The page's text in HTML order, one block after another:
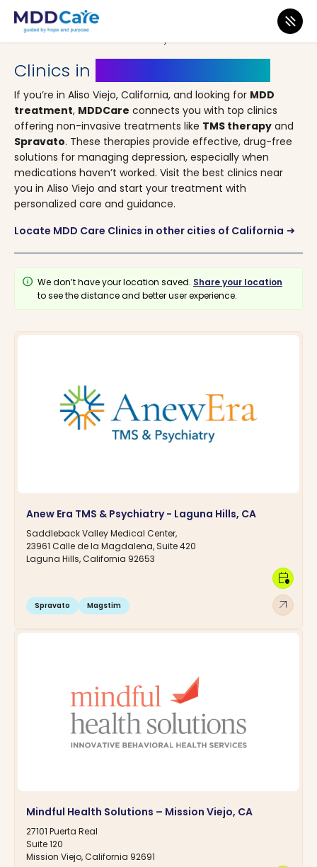
MDD Care>Clinics>California> Aliso Viejo
Clinics in
If you’re in Aliso Viejo, California, and looking for MDD
treatment, MDDCare connects you with top clinics
offering non-invasive treatments like TMS therapy and
Spravato. These therapies provide effective, drug-free
solutions for managing depression, especially when
medications haven’t worked. Visit the best clinics near
you in Aliso Viejo and start your treatment with
personalized care and guidance.
Locate MDD Care Clinics in other cities of California arrow_right_alt
info We don’t have your location saved. Share your location
to see the distance and better user experience.
Anew Era TMS & Psychiatry - Laguna Hills, CA
Saddleback Valley Medical Center,
23961 Calle de la Magdalena, Suite 420
Laguna Hills, California 92653
Spravato Magstim arrow_outward
calendar_clock
Mindful Health Solutions – Mission Viejo, CA
27101 Puerta Real
Suite 120
Mission Viejo, California 92691